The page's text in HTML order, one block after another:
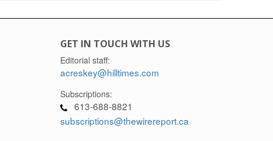
GET IN TOUCH WITH US
Editorial staff:
acreskey@hilltimes.com
Subscriptions:
613-688-8821
subscriptions@thewirereport.ca